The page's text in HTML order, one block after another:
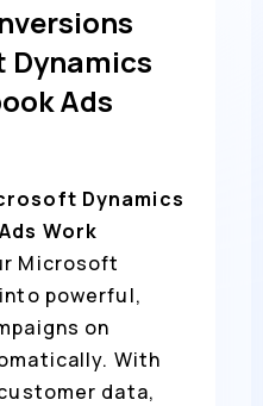
Ads
Dynamics
Work
Microsoft
powerful,
on
With
data,